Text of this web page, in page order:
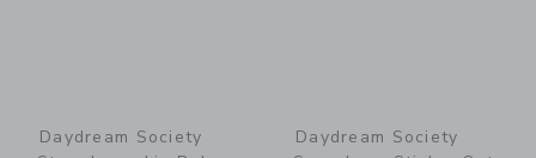
Daydream Society
Daydream Society